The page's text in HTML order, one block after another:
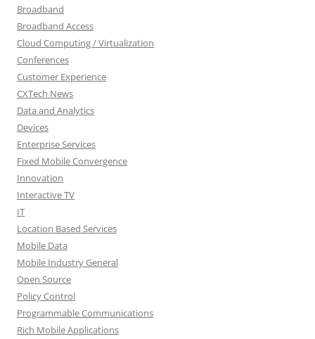
Broadband
Broadband Access
Cloud Computing / Virtualization
Conferences
Customer Experience
CXTech News
Data and Analytics
Devices
Enterprise Services
Fixed Mobile Convergence
Innovation
Interactive TV
IT
Location Based Services
Mobile Data
Mobile Industry General
Open Source
Policy Control
Programmable Communications
Rich Mobile Applications